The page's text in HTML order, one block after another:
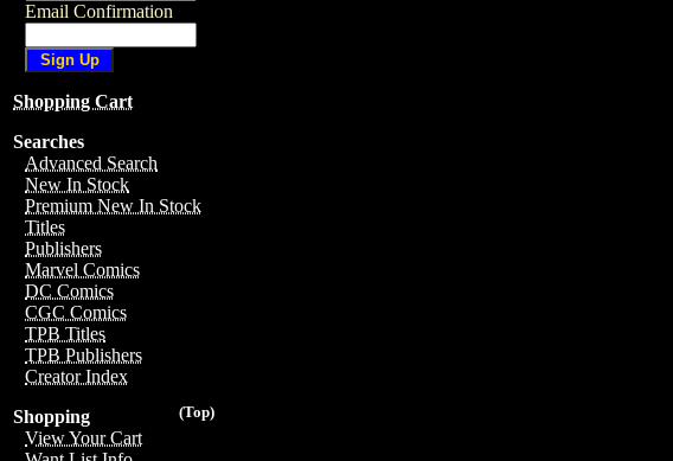
Email Confirmation
Shopping Cart
Searches
Advanced Search
New In Stock
Premium New In Stock
Titles
Publishers
Marvel Comics
DC Comics
CGC Comics
TPB Titles
TPB Publishers
Creator Index
(Top)
Shopping
View Your Cart